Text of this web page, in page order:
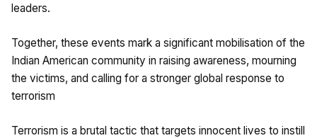
leaders.
Together, these events mark a significant mobilisation of the
Indian American community in raising awareness, mourning
the victims, and calling for a stronger global response to
terrorism
Terrorism is a brutal tactic that targets innocent lives to instill